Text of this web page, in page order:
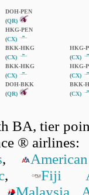
DOH‑PEN
(QR)
HKG‑PEN
(CX)
BKK‑HKG
(CX)
(CX)
BKK‑HKG
(CX)
(CX)
DOH‑BKK
(QR)
(CX)
BA, tier
® airlines:
,
, Fiji